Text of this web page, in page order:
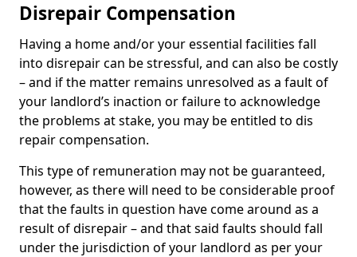
Disrepair Compensation
Having a home and/or your essential facilities fall
into disrepair can be stressful, and can also be costly
– and if the matter remains unresolved as a fault of
your landlord’s inaction or failure to acknowledge
the problems at stake, you may be entitled to dis
repair compensation.
This type of remuneration may not be guaranteed,
however, as there will need to be considerable proof
that the faults in question have come around as a
result of disrepair – and that said faults should fall
under the jurisdiction of your landlord as per your